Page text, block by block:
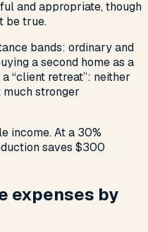
and appropriate, though
be true.
bands: ordinary and
a second home as a
“client retreat”: neither
stronger
income. At a 30%
saves $300
expenses by